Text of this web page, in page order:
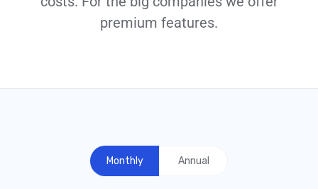
premium features.
Monthly Annual